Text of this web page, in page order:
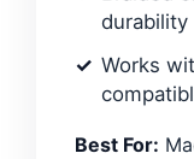
durability
Works
Best For: